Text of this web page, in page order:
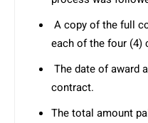
A copy of the full
each of the four (4)
The date of award
contract.
The total amount